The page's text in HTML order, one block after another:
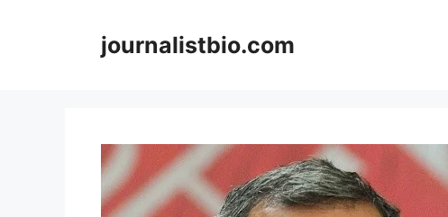
journalistbio.com